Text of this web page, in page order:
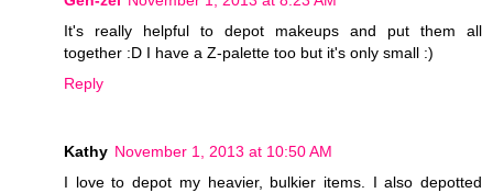
It's really helpful to depot makeups and put them all
together :D I have a Z-palette too but it's only small :)
Reply
Kathy November 1, 2013 at 10:50 AM
I love to depot my heavier, bulkier items. I also depotted